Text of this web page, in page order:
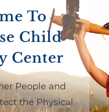
To
Child
Center
People and
the Physical